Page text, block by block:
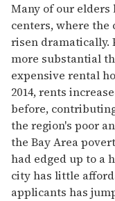
Many of our
centers, where the
risen dramatically.
more substantial
expensive rental
2014, rents
before,
the region's poor
the Bay Area
had edged up to a
city has little
applicants has